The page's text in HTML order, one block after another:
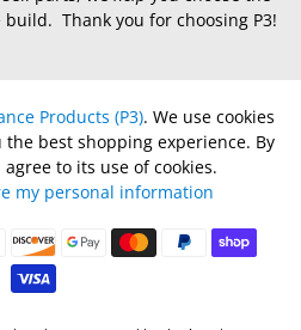
Thank you for choosing P3!
Products (P3). We use cookies
best shopping experience. By
to its use of cookies.
my personal information